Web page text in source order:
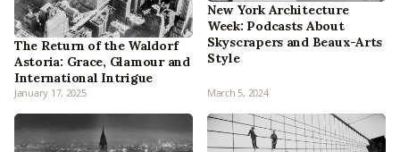
The Return of the Waldorf
Astoria: Grace, Glamour and
International Intrigue
January 17, 2025
New York Architecture
Week: Podcasts About
Skyscrapers and Beaux-Arts
Style
March 5, 2024